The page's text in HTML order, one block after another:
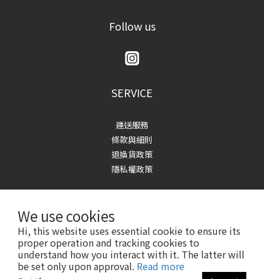
We use cookies
Hi, this website uses essential cookie to ensure its
proper operation and tracking cookies to
understand how you interact with it. The latter will
be set only upon approval. Read more
Follow us
SERVICE
運送服務
條款與細則
退換貨政策
隱私權政策
Copyright© 2023-2025 1991w2992